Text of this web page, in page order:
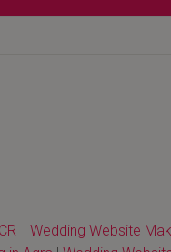
| Wedding Website